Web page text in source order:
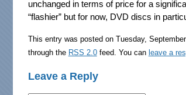
unchanged in terms of price for a
“flashier” but for now, DVD discs in
This entry was posted on Tuesday,
through the RSS 2.0feed. You can leave a
Leave a Reply